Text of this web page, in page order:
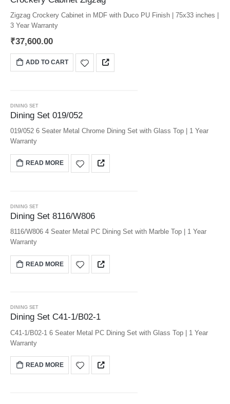
Zigzag Crockery Cabinet in MDF with Duco PU Finish | 75x33 inches |
3 Year Warranty
₹37,600.00
ADD TO CART
DINING SET
Dining Set 019/052
019/052 6 Seater Metal Chrome Dining Set with Glass Top | 1 Year
Warranty
READ MORE
DINING SET
Dining Set 8116/W806
8116/W806 4 Seater Metal PC Dining Set with Marble Top | 1 Year
Warranty
READ MORE
DINING SET
Dining Set C41-1/B02-1
C41-1/B02-1 6 Seater Metal PC Dining Set with Glass Top | 1 Year
Warranty
READ MORE